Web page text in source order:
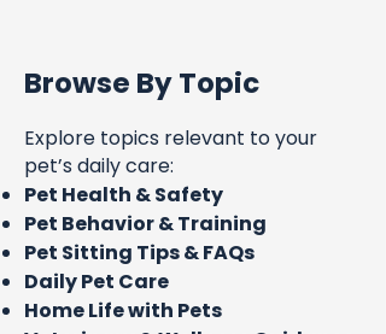
Browse By Topic
Explore topics relevant to your
pet’s daily care:
Pet Health & Safety
Pet Behavior & Training
Pet Sitting Tips & FAQs
Daily Pet Care
Home Life with Pets